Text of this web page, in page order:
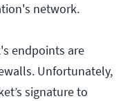
network.
endpoints are
Unfortunately,
signature to